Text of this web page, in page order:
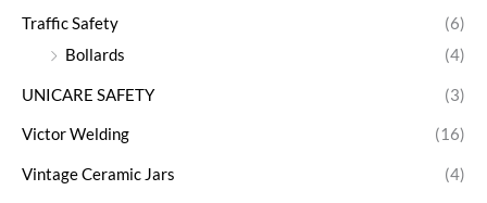
Traffic Safety
(6)
Bollards
(4)
UNICARE SAFETY (3)
Victor Welding (16)
Vintage Ceramic Jars (4)